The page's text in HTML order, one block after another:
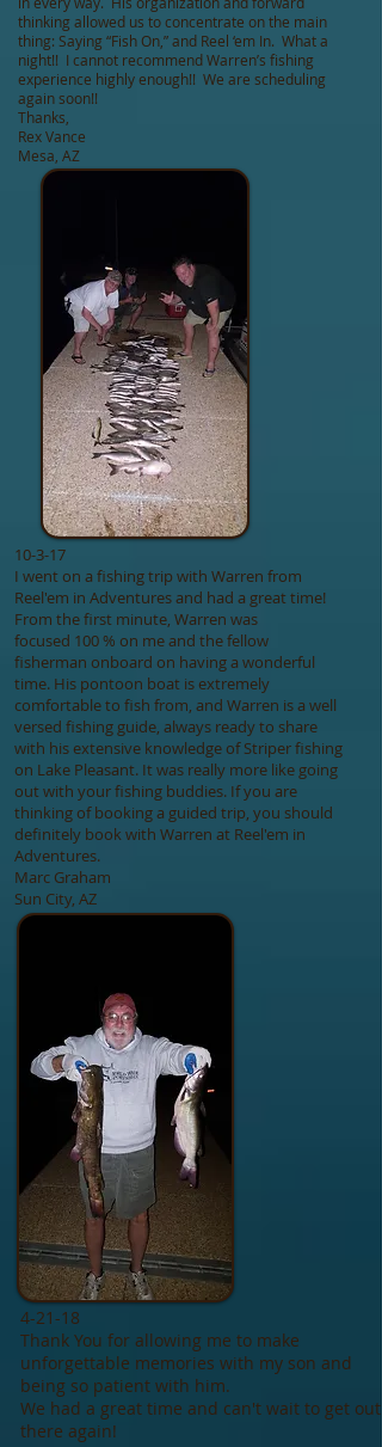
thinking allowed us to concentrate on the main
thing: Saying “Fish On,” and Reel ‘em In. What a
night!! I cannot recommend Warren’s fishing
experience highly enough!! We are scheduling
again soon!!
Thanks,
Rex Vance
Mesa, AZ
10-3-17
I went on a fishing trip with Warren from
Reel'em in Adventures and had a great time!
From the first minute, Warren was
focused 100 % on me and the fellow
fisherman onboard on having a wonderful
time. His pontoon boat is extremely
comfortable to fish from, and Warren is a well
versed fishing guide, always ready to share
with his extensive knowledge of Striper fishing
on Lake Pleasant. It was really more like going
out with your fishing buddies. If you are
thinking of booking a guided trip, you should
definitely book with Warren at Reel'em in
Adventures.
Marc Graham
Sun City, AZ
4-21-18
Thank You for allowing me to make
unforgettable memories with my son and
being so patient with him.
We had a great time and can't wait to get out
there again!